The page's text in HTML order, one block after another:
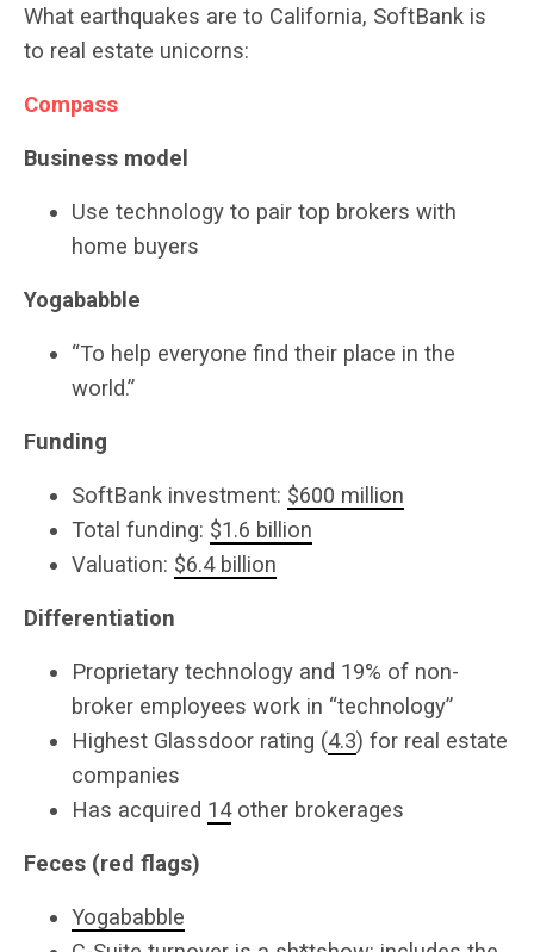
What earthquakes are to California, SoftBank is
to real estate unicorns:
Compass
Business model
Use technology to pair top brokers with
home buyers
Yogababble
“To help everyone find their place in the
world.”
Funding
SoftBank investment: $600 million
Total funding: $1.6 billion
Valuation: $6.4 billion
Differentiation
Proprietary technology and 19% of non-
broker employees work in “technology”
Highest Glassdoor rating (4.3) for real estate
companies
Has acquired 14other brokerages
Feces (red flags)
Yogababble